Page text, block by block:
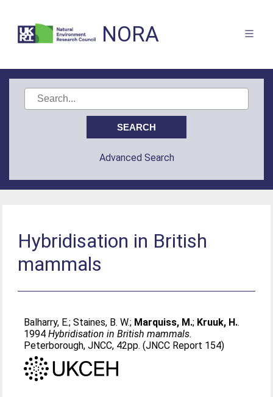
NORA
Advanced Search
Hybridisation in British
mammals
Balharry, E.;Staines, B. W.; Marquiss, M.; Kruuk, H..
1994Hybridisation in British mammals.
Peterborough, JNCC, 42pp. (JNCC Report 154)